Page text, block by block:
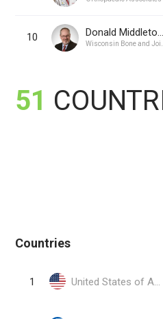
10 Donald Middleton, MD
51
Countries
1 United States of America